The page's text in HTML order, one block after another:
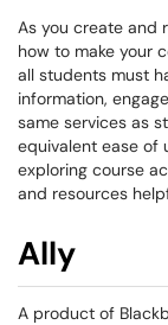
As you create and
how to make your
all students must
information,
same services as
equivalent ease of
exploring course
and resources
Ally
A product of